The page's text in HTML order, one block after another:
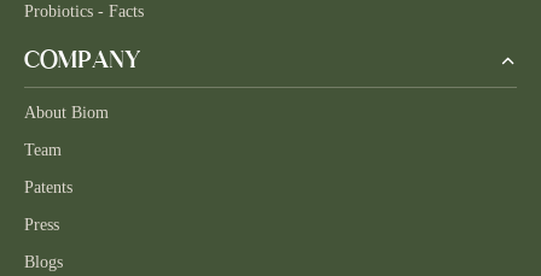
Probiotics - Facts
COMPANY
About Biom
Team
Patents
Press
Blogs